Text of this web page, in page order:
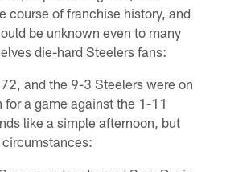
course of franchise history, and
be unknown even to many
die-hard Steelers fans:
and the 9-3 Steelers were on
for a game against the 1-11
like a simple afternoon, but
circumstances: